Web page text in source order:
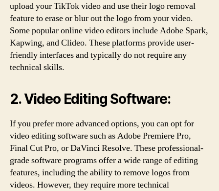
upload your TikTok video and use their logo removal
feature to erase or blur out the logo from your video.
Some popular online video editors include Adobe Spark,
Kapwing, and Clideo. These platforms provide user-
friendly interfaces and typically do not require any
technical skills.
2. Video Editing Software:
If you prefer more advanced options, you can opt for
video editing software such as Adobe Premiere Pro,
Final Cut Pro, or DaVinci Resolve. These professional-
grade software programs offer a wide range of editing
features, including the ability to remove logos from
videos. However, they require more technical